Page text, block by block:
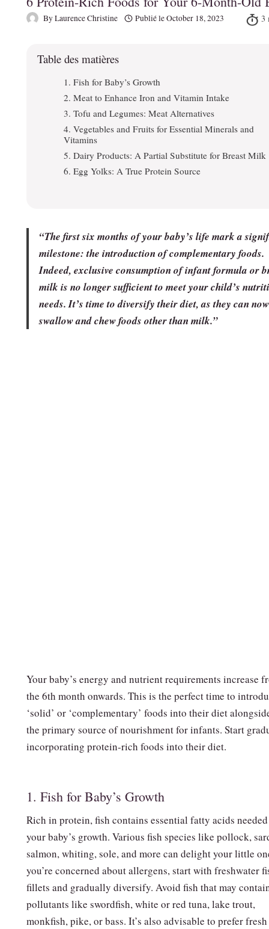
ByLaurence Christine Publié leOctober 18, 2023
Table des matières
1. Fish for Baby’s Growth
2. Meat to Enhance Iron and Vitamin Intake
3. Tofu and Legumes: Meat Alternatives
4. Vegetables and Fruits for Essential Minerals and
Vitamins
5. Dairy Products: A Partial Substitute for Breast Milk
6. Egg Yolks: A True Protein Source
“The first six months of your baby’s life mark a
milestone: the introduction of complementary foods.
Indeed, exclusive consumption of infant formula or
milk is no longer sufficient to meet your child’s
needs. It’s time to diversify their diet, as they can now
swallow and chew foods other than milk.”
Your baby’s energy and nutrient requirements increase
the 6th month onwards. This is the perfect time to
‘solid’ or ‘complementary’ foods into their diet
the primary source of nourishment for infants. Start
incorporating protein-rich foods into their diet.
1. Fish for Baby’s Growth
Rich in protein, fish contains essential fatty acids
your baby’s growth. Various fish species like pollock,
salmon, whiting, sole, and more can delight your little
you’re concerned about allergens, start with freshwater
fillets and gradually diversify. Avoid fish that may
pollutants like swordfish, white or red tuna, lake trout,
monkfish, pike, or bass. It’s also advisable to prefer